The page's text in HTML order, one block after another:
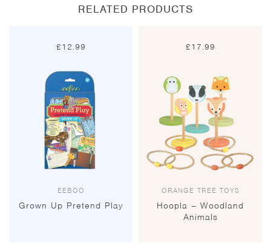
RELATED PRODUCTS
£12.99
EEBOO
Grown Up Pretend Play
£17.99
ORANGE TREE TOYS
Hoopla – Woodland
Animals